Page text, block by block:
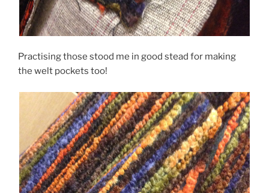
Practising those stood me in good stead for making
the welt pockets too!